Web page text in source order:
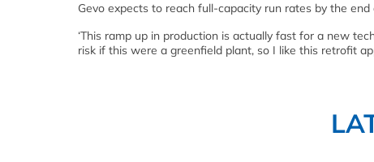
Gevo expects to reach full-capacity run rates by the end
‘This ramp up in production is actually fast for a new
risk if this were a greenfield plant, so I like this retrofit